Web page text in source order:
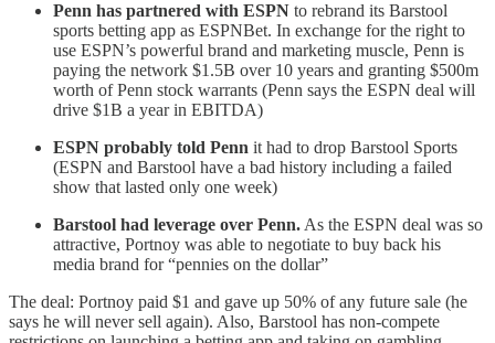
Penn has partnered with ESPN to rebrand its Barstool
sports betting app as ESPNBet. In exchange for the right to
use ESPN’s powerful brand and marketing muscle, Penn is
paying the network $1.5B over 10 years and granting $500m
worth of Penn stock warrants (Penn says the ESPN deal will
drive $1B a year in EBITDA)
ESPN probably told Penn it had to drop Barstool Sports
(ESPN and Barstool have a bad history including a failed
show that lasted only one week)
Barstool had leverage over Penn. As the ESPN deal was so
attractive, Portnoy was able to negotiate to buy back his
media brand for “pennies on the dollar”
The deal: Portnoy paid $1 and gave up 50% of any future sale (he
says he will never sell again). Also, Barstool has non-compete